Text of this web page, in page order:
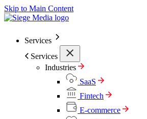
Skip to Main Content
Services
Services
Industries
SaaS
Fintech
E-commerce